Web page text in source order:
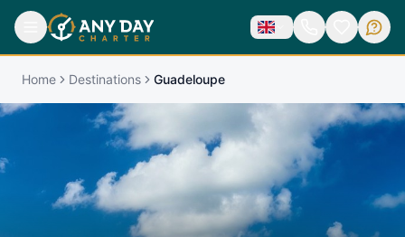
Home Destinations Guadeloupe